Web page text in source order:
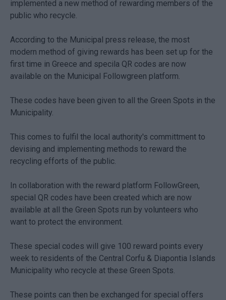
implemented a new method of rewarding members of the
public who recycle.
According to the Municipal press release, the most
modern method of giving rewards has been set up for the
first time in Greece and specila QR codes are now
available on the Municipal Followgreen platform.
These codes have been given to all the Green Spots in the
Municipality.
This comes to fulfil the local authority's committment to
devising and implementing methods to reward the
recycling efforts of the public.
In collaboration with the reward platform FollowGreen,
special QR codes have been created which are now
available at all the Green Spots run by volunteers who
want to protect the environment.
These special codes will give 100 reward points every
week to residents of the Central Corfu & Diapontia Islands
Municipality who recycle at these Green Spots.
These points can then be exchanged for special offers